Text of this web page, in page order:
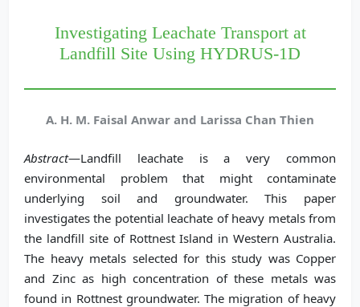
Investigating Leachate Transport at
Landfill Site Using HYDRUS-1D
A. H. M. Faisal Anwar and Larissa Chan Thien
Abstract—Landfill leachate is a very common
environmental problem that might contaminate
underlying soil and groundwater. This paper
investigates the potential leachate of heavy metals from
the landfill site of Rottnest Island in Western Australia.
The heavy metals selected for this study was Copper
and Zinc as high concentration of these metals was
found in Rottnest groundwater. The migration of heavy